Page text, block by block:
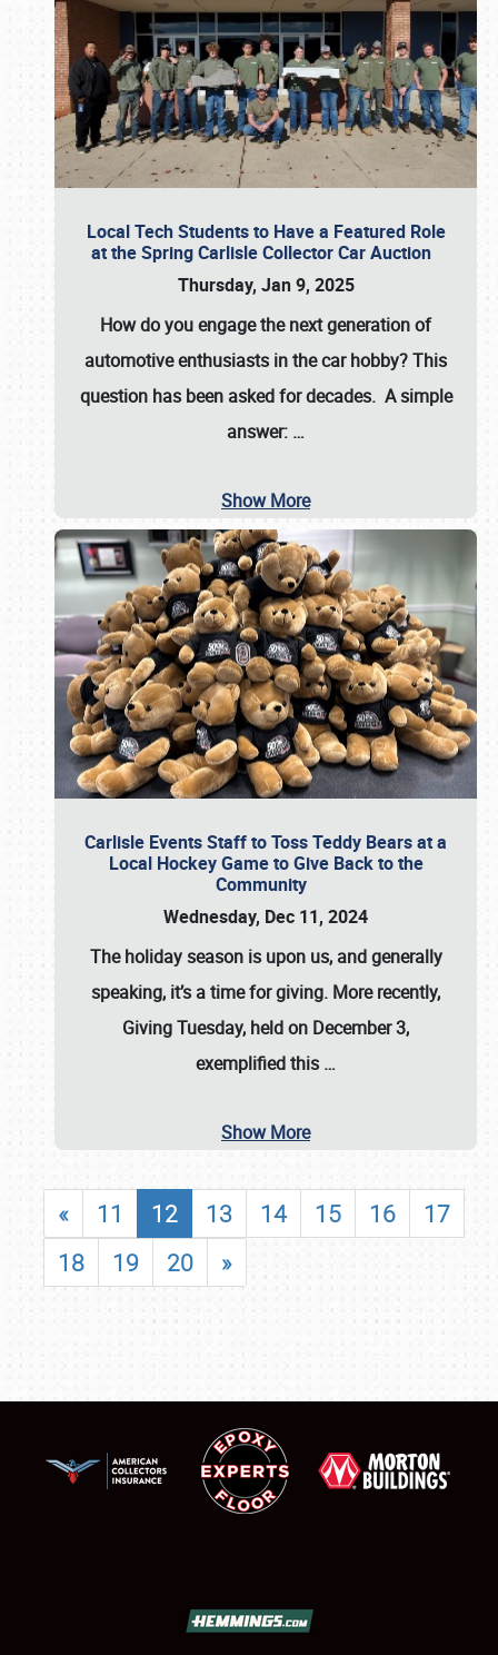
Local Tech Students to Have a Featured Role
at the Spring Carlisle Collector Car Auction
Thursday, Jan 9, 2025
How do you engage the next generation of
automotive enthusiasts in the car hobby? This
question has been asked for decades. A simple
answer: …
Show More
Carlisle Events Staff to Toss Teddy Bears at a
Local Hockey Game to Give Back to the
Community
Wednesday, Dec 11, 2024
The holiday season is upon us, and generally
speaking, it’s a time for giving. More recently,
Giving Tuesday, held on December 3,
exemplified this …
Show More
« 11 12 13 14 15 16
17
18
19 20 »